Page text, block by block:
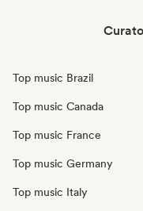
Top music Brazil
Top music Canada
Top music France
Top music Germany
Top music Italy